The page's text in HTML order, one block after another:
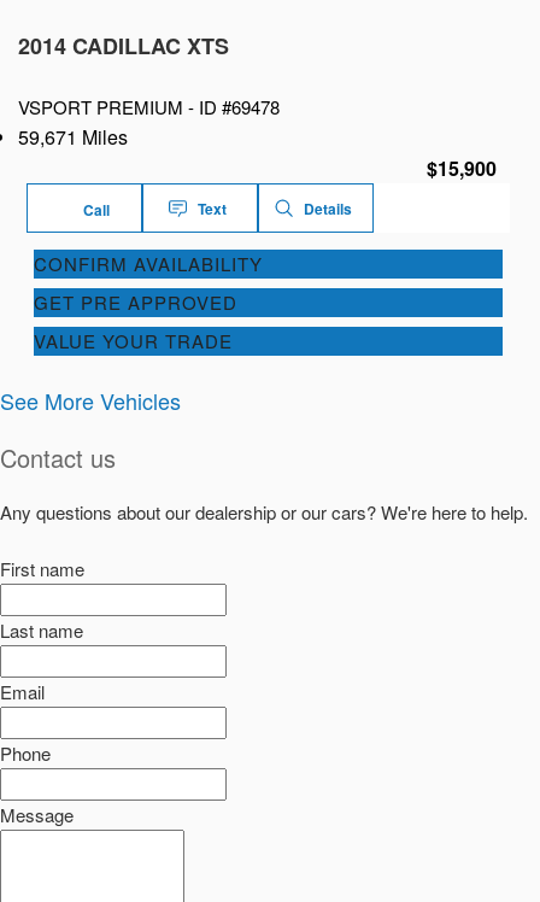
2014 CADILLAC XTS
VSPORT PREMIUM - ID #69478
59,671 Miles
$15,900
Call Text Details
CONFIRM AVAILABILITY
GET PRE APPROVED
VALUE YOUR TRADE
See More Vehicles
Contact us
Any questions about our dealership or our cars? We're here to help.
First name
Last name
Email
Phone
Message